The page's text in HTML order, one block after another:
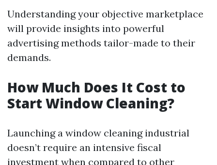
Understanding your objective marketplace
will provide insights into powerful
advertising methods tailor-made to their
demands.
How Much Does It Cost to
Start Window Cleaning?
Launching a window cleaning industrial
doesn’t require an intensive fiscal
investment when compared to other